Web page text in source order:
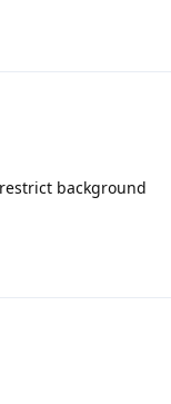
background